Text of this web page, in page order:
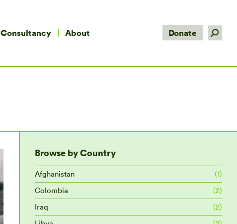
Consultancy About Donate Search:
Browse by Country
Afghanistan
(1)
Colombia
(2)
Iraq
(2)